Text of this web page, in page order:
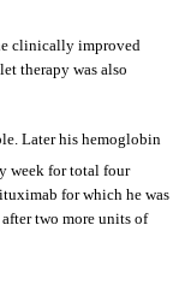
clinically improved
therapy was also
Later his hemoglobin
week for total four
for which he was
two more units of